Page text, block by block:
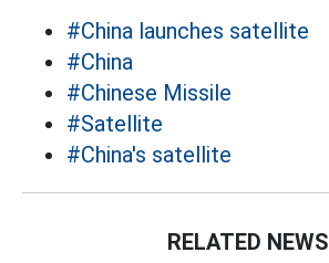
#China launches satellite
#China
#Chinese Missile
#Satellite
#China's satellite
RELATED NEWS